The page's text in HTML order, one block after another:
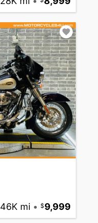
46K mi • 9,999